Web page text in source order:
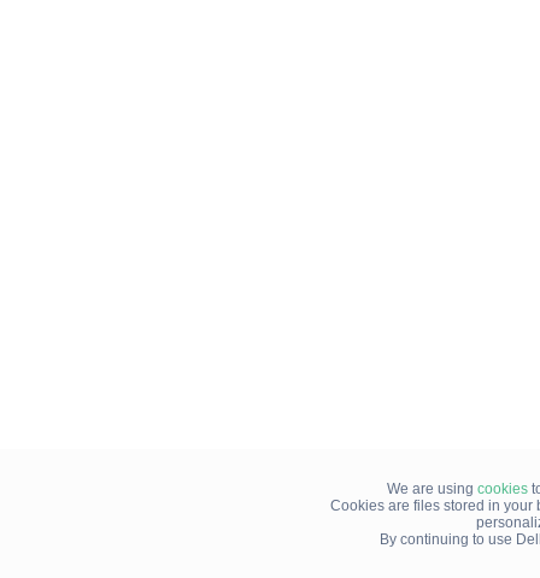
We are using cookies
Cookies are files stored in your
By continuing to use